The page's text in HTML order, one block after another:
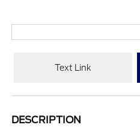
Text Link
DESCRIPTION